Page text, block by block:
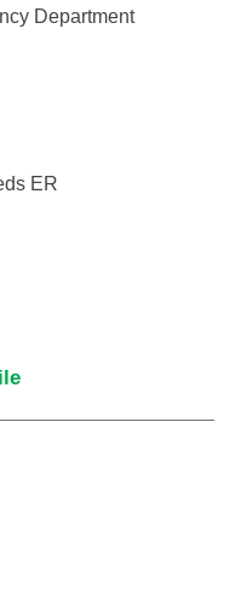
Department
ER